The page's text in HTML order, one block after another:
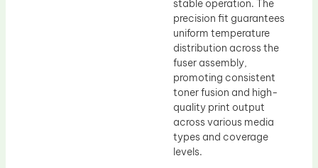
stable operation. The
precision fit guarantees
uniform temperature
distribution across the
fuser assembly,
promoting consistent
toner fusion and high-
quality print output
across various media
types and coverage
levels.